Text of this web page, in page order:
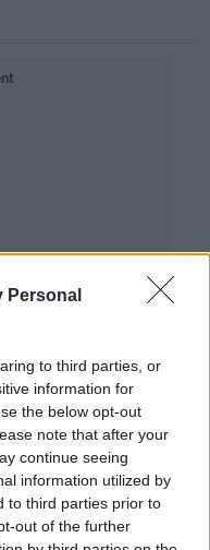
Personal
to third parties, or
information for
the below opt-out
note that after your
continue seeing
information utilized by
to third parties prior to
out of the further
grateful’
granted after
citizens could vote
‘five or six’ years